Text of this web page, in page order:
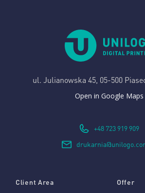
ul. Julianowska 45, 05-500
Open in Google Maps
+48 723 919 909
Client Area Offer